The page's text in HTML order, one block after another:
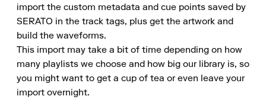
import the custom metadata and cue points saved by
SERATO in the track tags, plus get the artwork and
build the waveforms.
This import may take a bit of time depending on how
many playlists we choose and how big our library is, so
you might want to get a cup of tea or even leave your
import overnight.